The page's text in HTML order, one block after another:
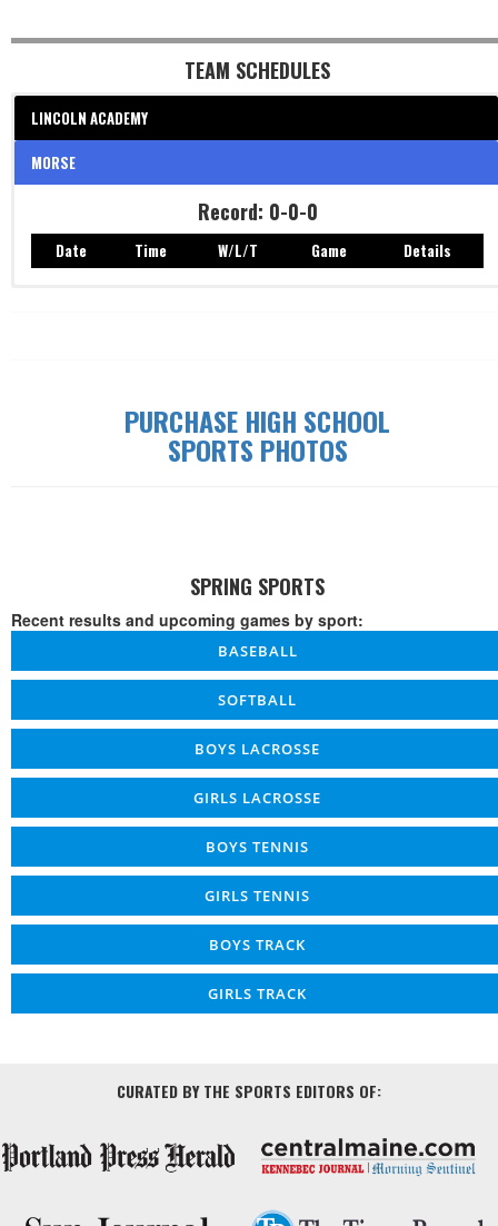
TEAM SCHEDULES
LINCOLN ACADEMY
MORSE
Record: 0-0-0
Date Time W/L/T Game Details
PURCHASE HIGH SCHOOL
SPORTS PHOTOS
SPRING SPORTS
Recent results and upcoming games by sport:
BASEBALL
SOFTBALL
BOYS LACROSSE
GIRLS LACROSSE
BOYS TENNIS
GIRLS TENNIS
BOYS TRACK
GIRLS TRACK
CURATED BY THE SPORTS EDITORS OF: